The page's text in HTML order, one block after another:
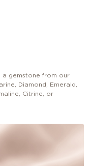
a gemstone from our
Diamond, Emerald,
Citrine, or